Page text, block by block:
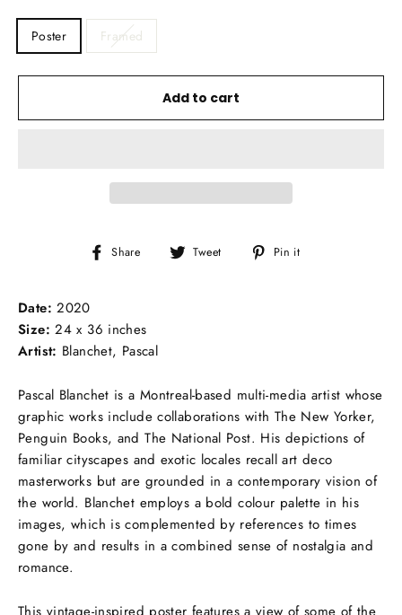
Poster Framed
Add to cart
Share
Share Tweet
Tweet
Pin it
Date:2020
Size:24 x 36 inches
Artist: Blanchet, Pascal
Pascal Blanchet is a Montreal-based multi-media artist whose
graphic works include collaborations with The New Yorker,
Penguin Books, and The National Post. His depictions of
familiar cityscapes and exotic locales recall art deco
masterworks but are grounded in a contemporary vision of
the world. Blanchet employs a bold colour palette in his
images, which is complemented by references to times
gone by and results in a combined sense of nostalgia and
romance.